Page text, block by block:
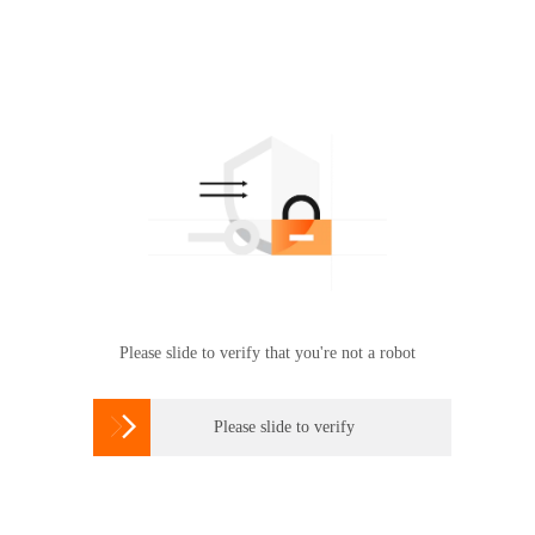
Please slide to verify that you're not a robot
 Please slide to verify